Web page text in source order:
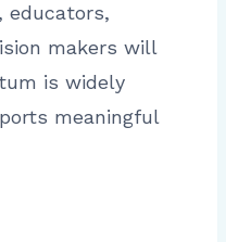
educators,
makers will
is widely
meaningful